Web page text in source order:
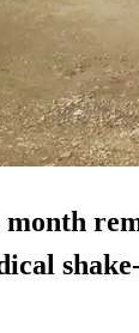
month